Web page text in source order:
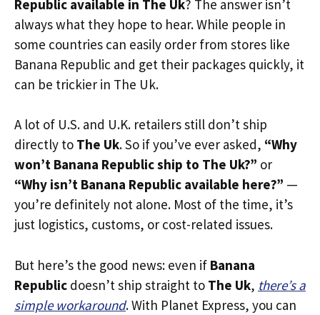
Republic available in The Uk? The answer isn’t
always what they hope to hear. While people in
some countries can easily order from stores like
Banana Republic and get their packages quickly, it
can be trickier in The Uk.
A lot of U.S. and U.K. retailers still don’t ship
directly to The Uk. So if you’ve ever asked, “Why
won’t Banana Republic ship to The Uk?” or
“Why isn’t Banana Republic available here?” —
you’re definitely not alone. Most of the time, it’s
just logistics, customs, or cost-related issues.
But here’s the good news: even if Banana
Republic doesn’t ship straight to The Uk, there’s a
simple workaround. With Planet Express, you can